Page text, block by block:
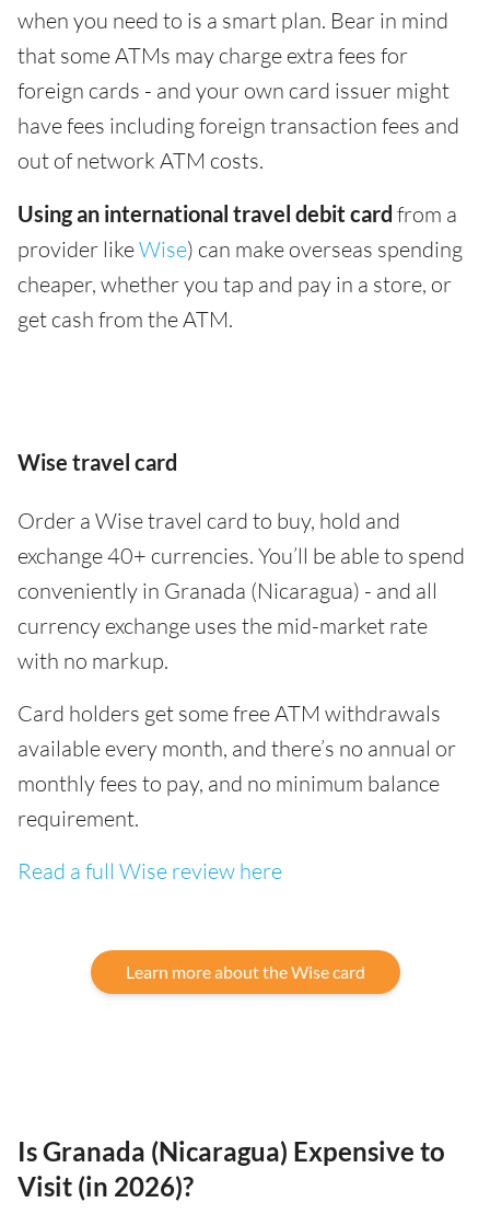
when you need to is a smart plan. Bear in mind
that some ATMs may charge extra fees for
foreign cards - and your own card issuer might
have fees including foreign transaction fees and
out of network ATM costs.
Using an international travel debit card from a
provider likeWise) can make overseas spending
cheaper, whether you tap and pay in a store, or
get cash from the ATM.
Wise travel card
Order a Wise travel card to buy, hold and
exchange 40+ currencies. You’ll be able to spend
conveniently in Granada (Nicaragua) - and all
currency exchange uses the mid-market rate
with no markup.
Card holders get some free ATM withdrawals
available every month, and there’s no annual or
monthly fees to pay, and no minimum balance
requirement.
Read a full Wise review here
Learn more about the Wise card
Is Granada (Nicaragua) Expensive to
Visit (in 2026)?